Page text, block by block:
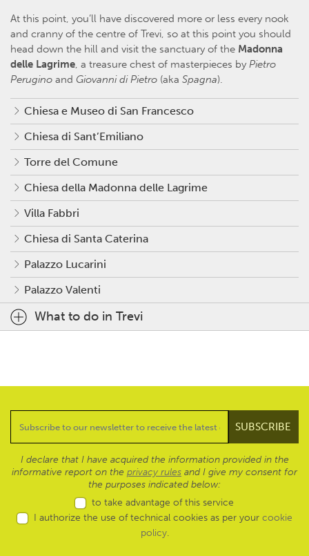
At this point, you’ll have discovered more or less every nook
and cranny of the centre of Trevi, so at this point you should
head down the hill and visit the sanctuary of the Madonna
delle Lagrime, a treasure chest of masterpieces by Pietro
Perugino and Giovanni di Pietro (aka Spagna).
Chiesa e Museo di San Francesco
Chiesa di Sant’Emiliano
Torre del Comune
Chiesa della Madonna delle Lagrime
Villa Fabbri
Chiesa di Santa Caterina
Palazzo Lucarini
Palazzo Valenti
What to do in Trevi
I declare that I have acquired the information provided in the
informative report on the privacy rules and I give my consent for
the purposes indicated below:
to take advantage of this service
I authorize the use of technical cookies as per your cookie
policy.